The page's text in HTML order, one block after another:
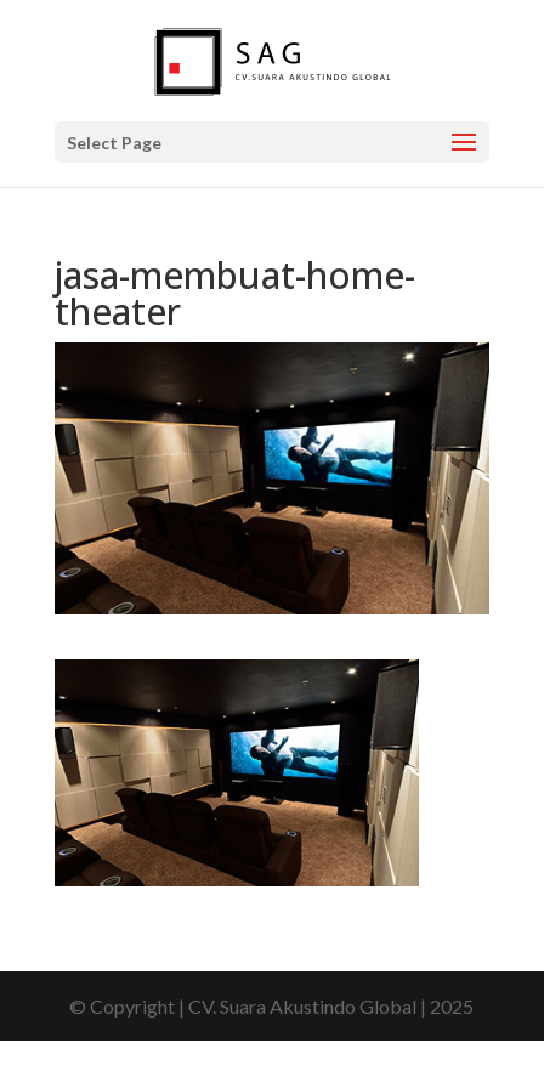
Select Page
jasa-membuat-home-
theater
© Copyright | CV. Suara Akustindo Global | 2025